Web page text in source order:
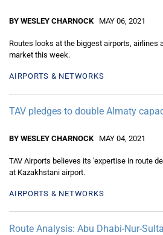
BY WESLEY CHARNOCK MAY 06, 2021
Routes looks at the biggest airports, airlines
market this week.
AIRPORTS & NETWORKS
TAV pledges to double Almaty
BY WESLEY CHARNOCK MAY 04, 2021
TAV Airports believes its 'expertise in route
at Kazakhstani airport.
AIRPORTS & NETWORKS
Route Analysis: Abu Dhabi-Nur-